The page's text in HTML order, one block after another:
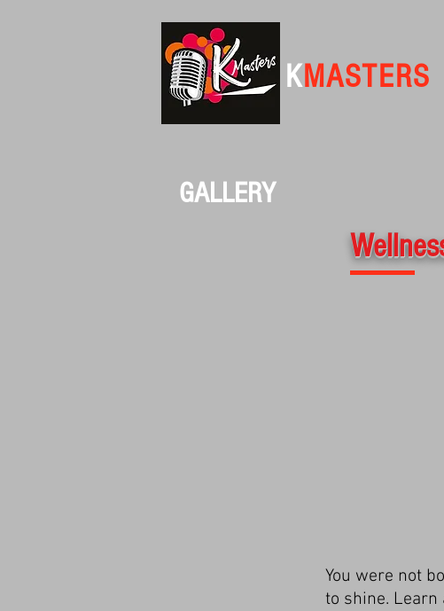
KMASTERS
GALLERY
You were not
to shine. Learn